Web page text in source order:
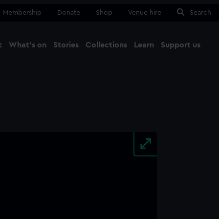
Membership Donate Shop Venue hire Search
What's on Stories Collections Learn Support us